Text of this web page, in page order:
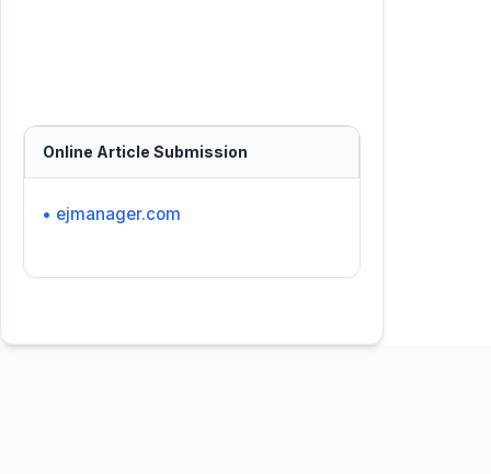
Online Article Submission
• ejmanager.com